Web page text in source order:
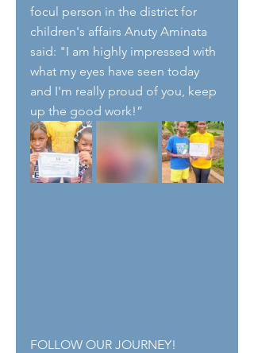
focul person in the district for
children's affairs Anuty Aminata
said: "I am highly impressed with
what my eyes have seen today
and I'm really proud of you, keep
up the good work!”
FOLLOW OUR JOURNEY!